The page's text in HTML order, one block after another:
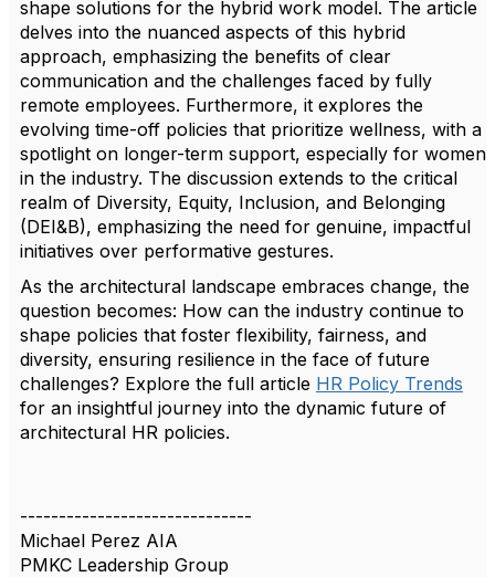
shape solutions for the hybrid work model. The article
delves into the nuanced aspects of this hybrid
approach, emphasizing the benefits of clear
communication and the challenges faced by fully
remote employees. Furthermore, it explores the
evolving time-off policies that prioritize wellness, with a
spotlight on longer-term support, especially for women
in the industry. The discussion extends to the critical
realm of Diversity, Equity, Inclusion, and Belonging
(DEI&B), emphasizing the need for genuine, impactful
initiatives over performative gestures.
As the architectural landscape embraces change, the
question becomes: How can the industry continue to
shape policies that foster flexibility, fairness, and
diversity, ensuring resilience in the face of future
challenges? Explore the full article HR Policy Trends
for an insightful journey into the dynamic future of
architectural HR policies.
------------------------------
Michael Perez AIA
PMKC Leadership Group